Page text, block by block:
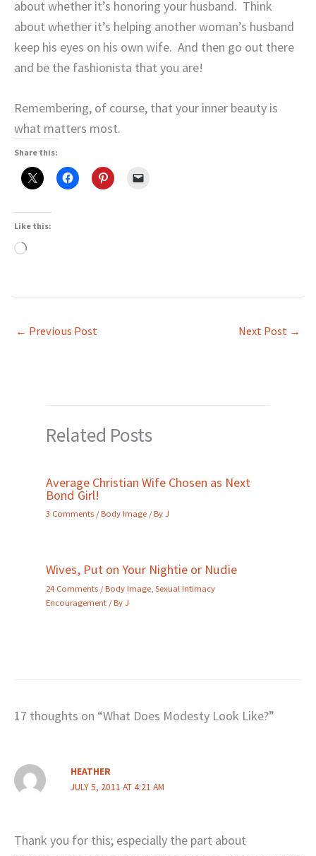
about whether it’s honoring your husband. Think
about whether it’s helping another woman’s husband
keep his eyes on his own wife. And then go out there
and be the fashionista that you are!
Remembering, of course, that your inner beauty is
what matters most.
Share this:
Like this:
Loading…
← Previous Post Next Post →
Related Posts
Average Christian Wife Chosen as Next
Bond Girl!
3 Comments /Body Image / ByJ
Wives, Put on Your Nightie or Nudie
24 Comments /Body Image Sexual Intimacy
Encouragement / ByJ
17 thoughts on “What Does Modesty Look Like?”
HEATHER
JULY 5, 2011 AT 4:21 AM
Thank you for this; especially the part about